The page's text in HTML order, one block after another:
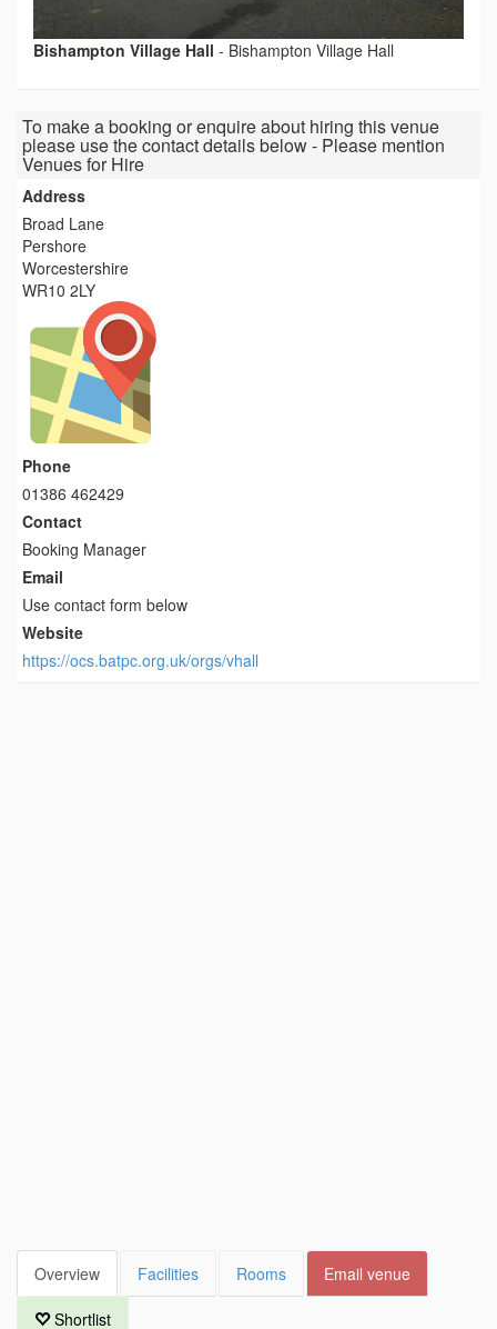
Bishampton Village Hall - Bishampton Village Hall
To make a booking or enquire about hiring this venue
please use the contact details below - Please mention
Venues for Hire
Address
Broad Lane
Pershore
Worcestershire
WR10 2LY
Phone
01386 462429
Contact
Booking Manager
Email
Use contact form below
Website
https://ocs.batpc.org.uk/orgs/vhall
Overview Facilities Rooms Email venue
Shortlist